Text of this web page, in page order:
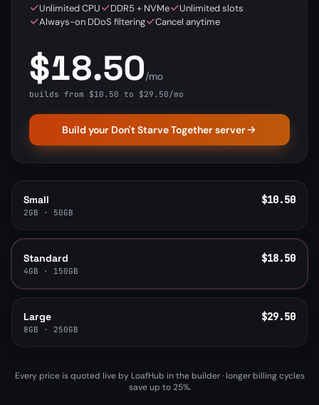
Unlimited CPU DDR5 + NVMe
Unlimited slots
Always-on DDoS filtering
Cancel anytime
$18.50/mo
builds from $10.50 to $29.50/mo
Build your Don't Starve Together server
Small
2GB · 50GB
$10.50
Standard
4GB · 150GB
$18.50
Large
8GB · 250GB
$29.50
Every price is quoted live by LoafHub in the builder · longer billing cycles
save up to 25%.